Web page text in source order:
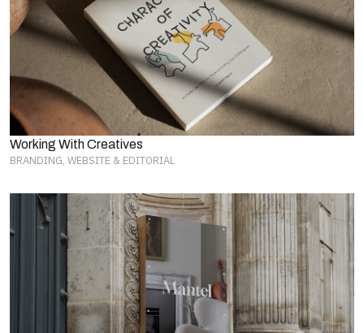
Working With Creatives
BRANDING, WEBSITE & EDITORIAL